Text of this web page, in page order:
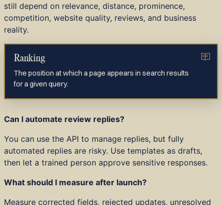
still depend on relevance, distance, prominence,
competition, website quality, reviews, and business
reality.
Ranking
The position at which a page appears in search results
for a given query.
Can I automate review replies?
You can use the API to manage replies, but fully
automated replies are risky. Use templates as drafts,
then let a trained person approve sensitive responses.
What should I measure after launch?
Measure corrected fields, rejected updates, unresolved